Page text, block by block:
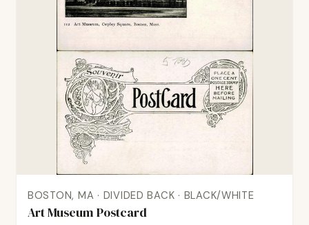
BOSTON, MA · DIVIDED BACK · BLACK/WHITE
Art Museum Postcard